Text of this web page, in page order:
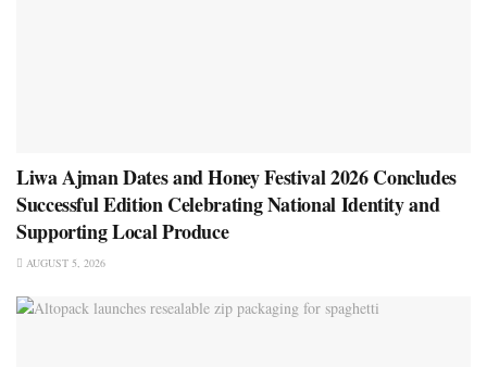
Liwa Ajman Dates and Honey Festival 2026 Concludes
Successful Edition Celebrating National Identity and
Supporting Local Produce
AUGUST 5, 2026